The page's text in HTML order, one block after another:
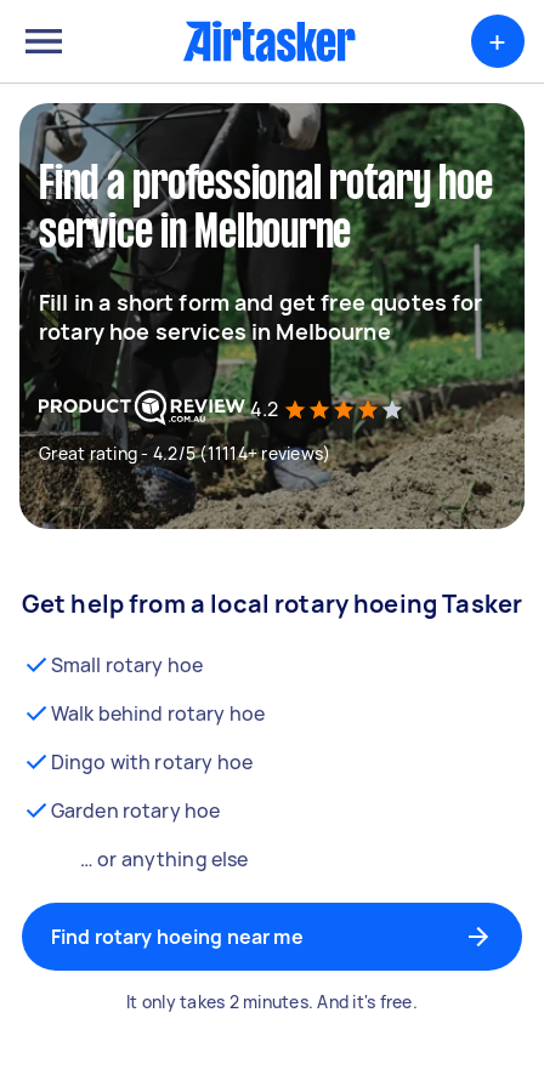
+
Find a professional rotary hoe
service in Melbourne
Fill in a short form and get free quotes for
rotary hoe services in Melbourne
4.2
Great rating - 4.2/5 (11114+ reviews)
Get help from a local rotary hoeing Tasker
Small rotary hoe
Walk behind rotary hoe
Dingo with rotary hoe
Garden rotary hoe
… or anything else
Find rotary hoeing near me
It only takes 2 minutes. And it's free.